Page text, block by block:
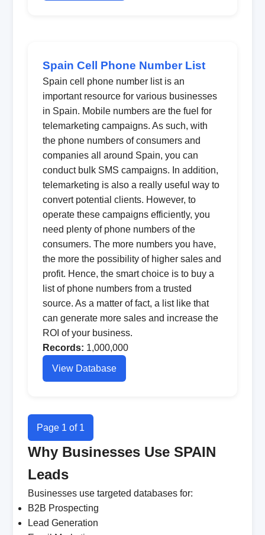
Spain Cell Phone Number List
Spain cell phone number list is an
important resource for various businesses
in Spain. Mobile numbers are the fuel for
telemarketing campaigns. As such, with
the phone numbers of consumers and
companies all around Spain, you can
conduct bulk SMS campaigns. In addition,
telemarketing is also a really useful way to
convert potential clients. However, to
operate these campaigns efficiently, you
need plenty of phone numbers of the
consumers. The more numbers you have,
the more the possibility of higher sales and
profit. Hence, the smart choice is to buy a
list of phone numbers from a trusted
source. As a matter of fact, a list like that
can generate more sales and increase the
ROI of your business.
Records: 1,000,000
View Database
Page 1 of 1
Why Businesses Use SPAIN
Leads
Businesses use targeted databases for:
B2B Prospecting
Lead Generation